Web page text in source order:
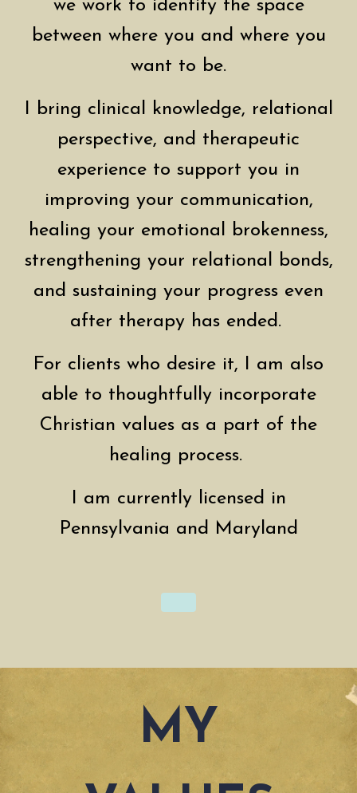
we work to identify the space
between where you and where you
want to be.
I bring clinical knowledge, relational
perspective, and therapeutic
experience to support you in
improving your communication,
healing your emotional brokenness,
strengthening your relational bonds,
and sustaining your progress even
after therapy has ended.
For clients who desire it, I am also
able to thoughtfully incorporate
Christian values as a part of the
healing process.
I am currently licensed in
Pennsylvania and Maryland
MY